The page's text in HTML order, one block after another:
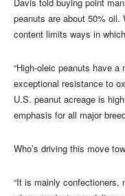
peanuts are about 50%
content limits ways in
“High-oleic peanuts have
exceptional resistance to
U.S. peanut acreage is
emphasis for all major
Who’s driving this move
“It is mainly confectioners,